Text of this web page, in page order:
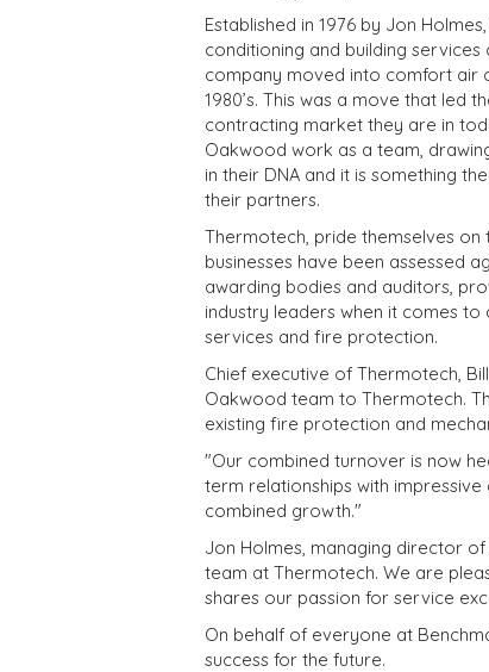
Established in 1976 by Jon
conditioning and building
company moved into comfort air
1980’s. This was a move that led
contracting market they are in
Oakwood work as a team,
in their DNA and it is something
their partners.
Thermotech, pride themselves
businesses have been assessed
awarding bodies and auditors,
industry leaders when it comes
services and fire protection.
Chief executive of Thermotech,
Oakwood team to Thermotech.
existing fire protection and
"Our combined turnover is now
term relationships with
combined growth."
Jon Holmes, managing director
team at Thermotech. We are
shares our passion for service
On behalf of everyone at
success for the future.